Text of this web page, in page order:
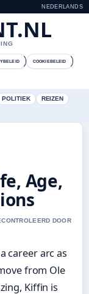
NEDERLANDS
COOKIEBELEID
POLITIEK
REIZEN
Age,
DOOR
career arc as
from Ole
Kiffin is